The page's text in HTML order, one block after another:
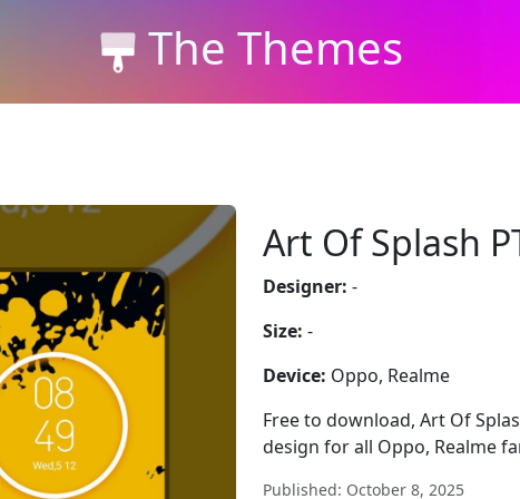
The Themes
Art Of Splash
Designer: -
Size: -
Device: Oppo, Realme
Free to download, Art Of
design for all Oppo, Realme
Published: October 8, 2025